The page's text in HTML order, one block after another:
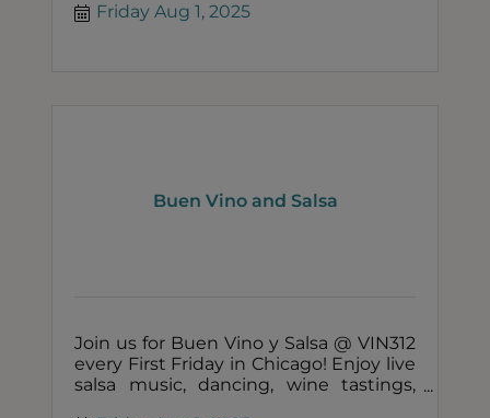
Friday Aug 1, 2025
Buen Vino and Salsa
Join us for Buen Vino y Salsa @ VIN312
every First Friday in Chicago! Enjoy live
salsa music, dancing, wine tastings,